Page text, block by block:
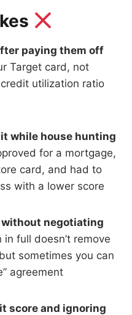
paying them off
Target card, not
utilization ratio
while house hunting
for a mortgage,
card, and had to
with a lower score
negotiating
full doesn’t remove
sometimes you can
agreement
score and ignoring